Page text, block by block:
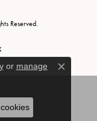
Reserved.
or manage
Close